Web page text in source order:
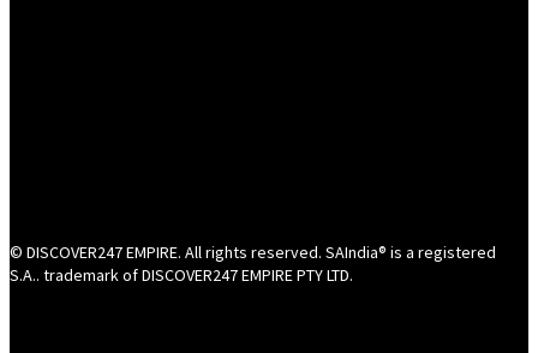
© DISCOVER247 EMPIRE. All rights reserved. SAIndia® is a registered
S.A.. trademark of DISCOVER247 EMPIRE PTY LTD.